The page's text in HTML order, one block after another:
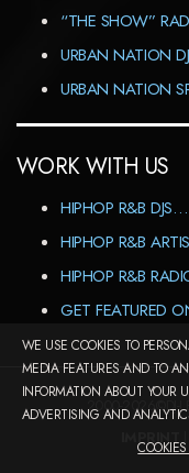
“THE SHOW”
URBAN NATION
URBAN NATION
WORK WITH US
HIPHOP R&B
HIPHOP R&B
HIPHOP R&B
GET FEATURED
2000-2026©DJ-
IMPRINT|
WE USE COOKIES TO
MEDIA FEATURES AND TO
INFORMATION ABOUT YOUR
ADVERTISING AND